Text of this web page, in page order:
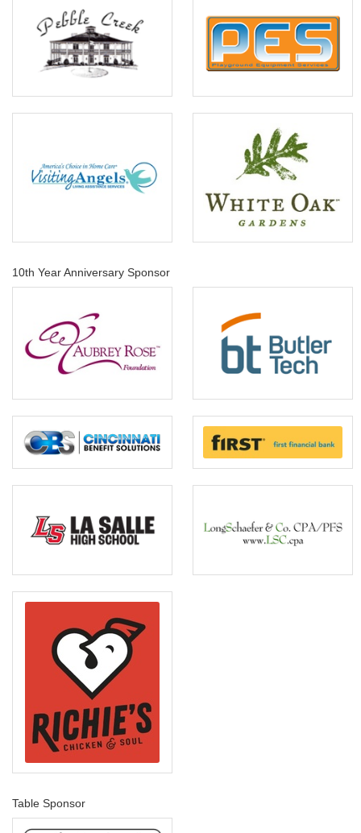
10th Year Anniversary Sponsor
Table Sponsor